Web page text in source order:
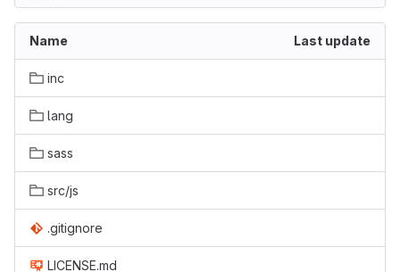
Name Last update
inc
lang
sass
src/js
.gitignore
LICENSE.md